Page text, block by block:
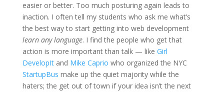
easier or better. Too much posturing again leads to
inaction. I often tell my students who ask me what’s
the best way to start getting into web development
learn any language. I find the people who get that
action is more important than talk — like Girl
DevelopItand Mike Caprio who organized the NYC
StartupBus make up the quiet majority while the
haters; the get out of town if your idea isn’t the next